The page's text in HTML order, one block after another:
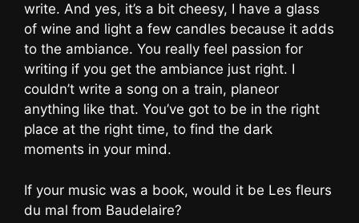
write. And yes, it’s a bit cheesy, I have a glass
of wine and light a few candles because it adds
to the ambiance. You really feel passion for
writing if you get the ambiance just right. I
couldn’t write a song on a train, planeor
anything like that. You’ve got to be in the right
place at the right time, to find the dark
moments in your mind.
If your music was a book, would it be Les fleurs
du mal from Baudelaire?